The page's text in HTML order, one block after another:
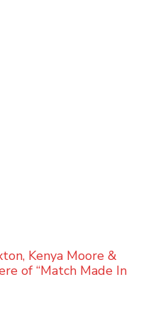
Kenya Moore &
of “Match Made In